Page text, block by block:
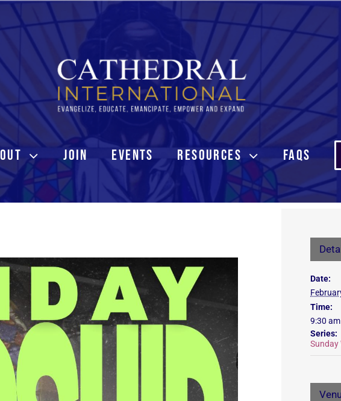
JOIN EVENTS RESOURCES FAQs
Date:
Time:
9:30
Series:
Sunday